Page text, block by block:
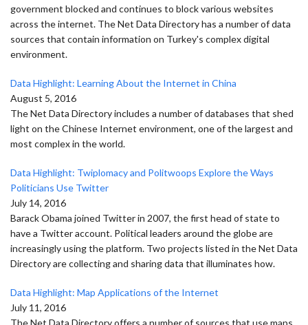
government blocked and continues to block various websites
across the internet. The Net Data Directory has a number of data
sources that contain information on Turkey's complex digital
environment.
Data Highlight: Learning About the Internet in China
August 5, 2016
The Net Data Directory includes a number of databases that shed
light on the Chinese Internet environment, one of the largest and
most complex in the world.
Data Highlight: Twiplomacy and Politwoops Explore the Ways
Politicians Use Twitter
July 14, 2016
Barack Obama joined Twitter in 2007, the first head of state to
have a Twitter account. Political leaders around the globe are
increasingly using the platform. Two projects listed in the Net Data
Directory are collecting and sharing data that illuminates how.
Data Highlight: Map Applications of the Internet
July 11, 2016
The Net Data Directory offers a number of sources that use maps